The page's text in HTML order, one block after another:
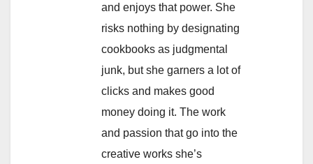
and enjoys that power. She
risks nothing by designating
cookbooks as judgmental
junk, but she garners a lot of
clicks and makes good
money doing it. The work
and passion that go into the
creative works she’s